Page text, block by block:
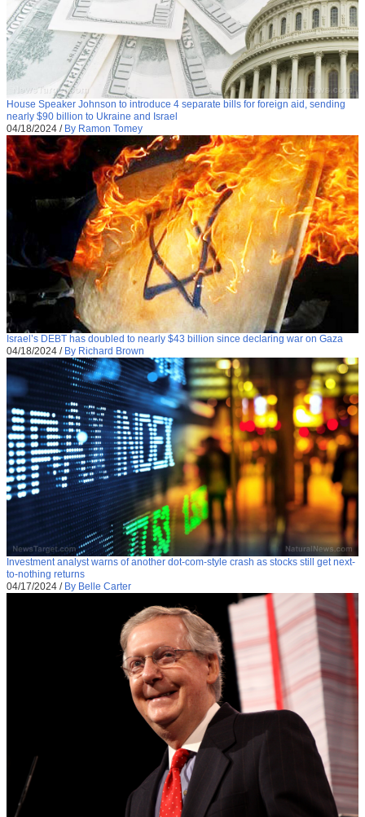
House Speaker Johnson to introduce 4 separate bills for foreign aid, sending
nearly $90 billion to Ukraine and Israel
04/18/2024 / By Ramon Tomey
Israel’s DEBT has doubled to nearly $43 billion since declaring war on Gaza
04/18/2024 / By Richard Brown
Investment analyst warns of another dot-com-style crash as stocks still get next-
to-nothing returns
04/17/2024 / By Belle Carter